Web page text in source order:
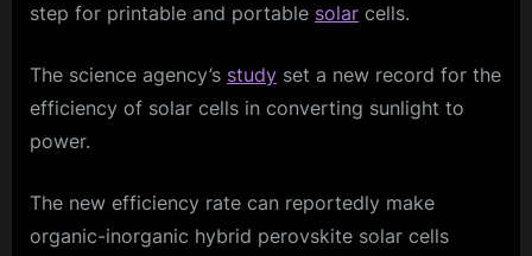
step for printable and portable solar cells.
The science agency’s study set a new record for the
efficiency of solar cells in converting sunlight to
power.
The new efficiency rate can reportedly make
organic-inorganic hybrid perovskite solar cells